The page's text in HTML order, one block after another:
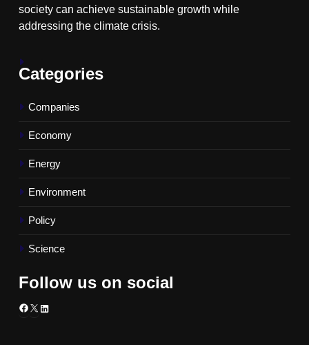
society can achieve sustainable growth while
addressing the climate crisis.
Categories
Companies
Economy
Energy
Environment
Policy
Science
Follow us on social
Facebook
X LinkedIn